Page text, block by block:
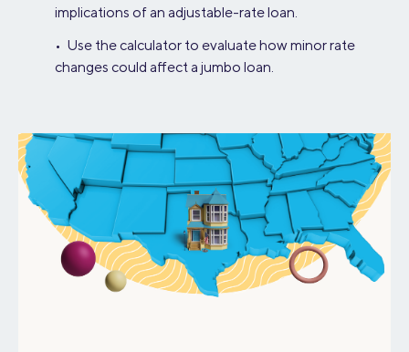
implications of an adjustable-rate loan.
• Use the calculator to evaluate how minor rate
changes could affect a jumbo loan.